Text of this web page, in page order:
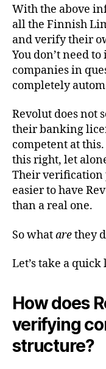
With the above
all the Finnish
and verify their
You don’t need
companies in
completely
Revolut does not
their banking
competent at
this right, let
Their verification
easier to have
than a real one.
So whatarethey
Let’s take a quick
How does
verifying
structure?